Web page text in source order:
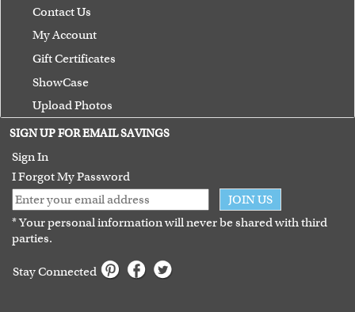
Contact Us
My Account
Gift Certificates
ShowCase
Upload Photos
Terms of Use
Guarantee
SIGN UP FOR EMAIL SAVINGS
Sign In
I Forgot My Password
JOIN US
* Your personal information will never be shared with third
parties.
Stay Connected